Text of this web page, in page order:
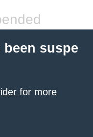
suspe
for more